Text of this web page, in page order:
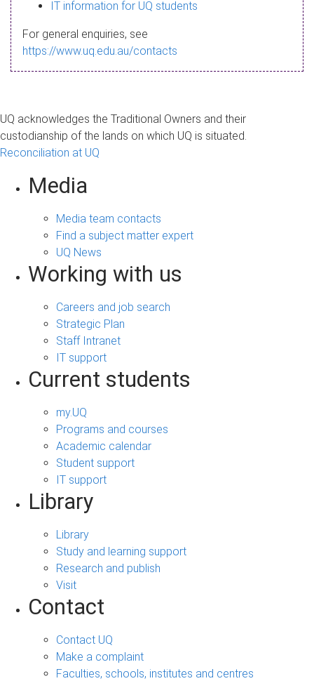
a
g
IT information for UQ students
For general enquiries, see
https://www.uq.edu.au/contacts
UQ acknowledges the Traditional Owners and their
custodianship of the lands on which UQ is situated.
Reconciliation at UQ
Media
Media team contacts
Find a subject matter expert
UQ News
Working with us
Careers and job search
Strategic Plan
Staff Intranet
IT support
Current students
my.UQ
Programs and courses
Academic calendar
Student support
IT support
Library
Library
Study and learning support
Research and publish
Visit
Contact
Contact UQ
Make a complaint
Faculties, schools, institutes and centres